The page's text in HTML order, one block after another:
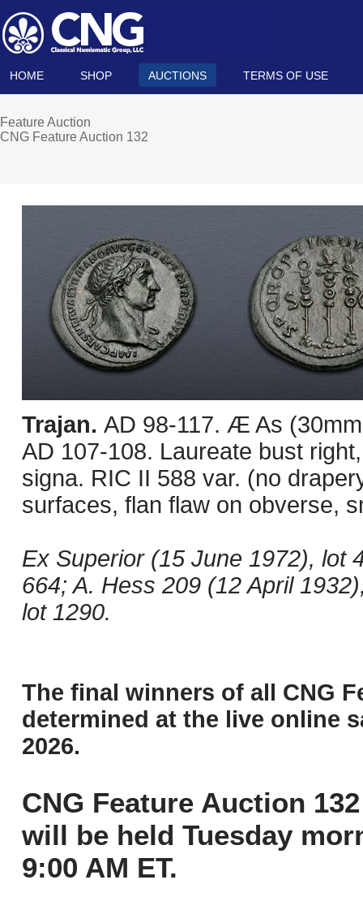
HOME SHOP AUCTIONS TERMS OF USE
Feature Auction
CNG Feature Auction 132
Trajan. AD 98-117. Æ As
AD 107-108. Laureate bust
signa. RIC II 588 var. (no
surfaces, flan flaw on obverse,
Ex Superior (15 June 1972), lot
664; A. Hess 209 (12 April
lot 1290.
The final winners of all CNG
determined at the live online
2026.
CNG Feature Auction
will be held Tuesday
9:00 AM ET.